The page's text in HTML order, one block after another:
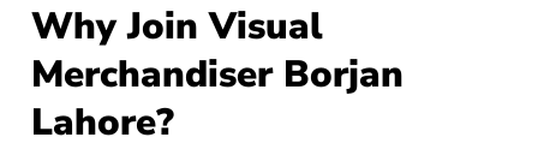
Why Join Visual
Merchandiser Borjan
Lahore?